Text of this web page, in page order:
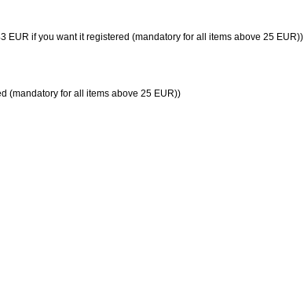
EUR if you want it registered (mandatory for all items above 25 EUR))
(mandatory for all items above 25 EUR))